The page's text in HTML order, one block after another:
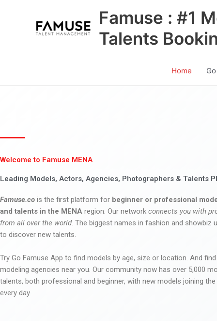
Famuse : #1
Talents
Home
Welcome to Famuse MENA
Leading Models, Actors, Agencies, Photographers & Talents
Famuse.co is the first platform for beginner or professional
and talents in the MENA region. Our network connects you with
from all over the world. The biggest names in fashion and showbiz
to discover new talents.
Try Go Famuse App to find models by age, size or location. And
modeling agencies near you. Our community now has over 5,000
talents, both professional and beginner, with new models joining
every day.